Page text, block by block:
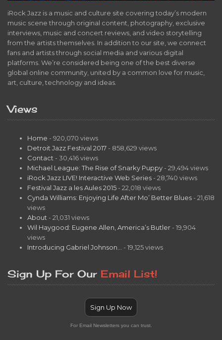
iRock Jazz is a music and culture site covering today’s modern
music scene through original content, photography, exclusive
interviews, music and concert reviews, and video storytelling
from the artists themselves. In addition to our site, we connect
fans and artists through social media and various digital
platforms. We’re considered being one of the best diverse
global online community, united by a common love for music,
art, culture, technology and ideas.
Views
Home - 920,070 views
Detroit Jazz Festival 2017 - 858,629 views
Contact - 30,416 views
Michael League: The Rise of Snarky Puppy - 29,494 views
iRock Jazz LIVE! Interactive Web Series - 28,740 views
Festival Jazz a les Aules 2015 - 22,018 views
Cynda Williams: Enjoying Life After Mo’ Better Blues - 21,618
views
About - 21,031 views
Wil Haygood: Eugene Allen, America’s Butler - 19,904
views
Introducing Gabriel Johnson…
- 19,125 views
Sign Up For Our Email List!
Sign Up Now
For Email Newsletters you can trust.